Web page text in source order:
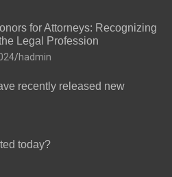
for Attorneys: Recognizing
Legal Profession
hadmin
recently released new
today?